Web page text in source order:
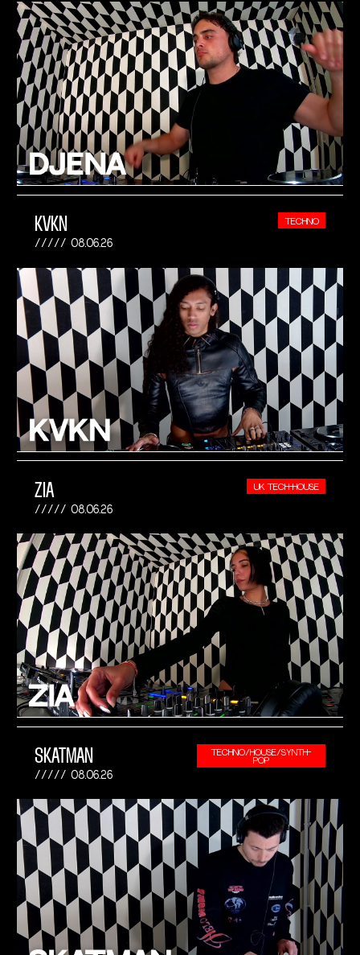
KVKN
08.06.26
TECHNO
ZIA
08.06.26
UK TECH-HOUSE
SKATMAN
08.06.26
TECHNO/HOUSE/SYNTH-
POP